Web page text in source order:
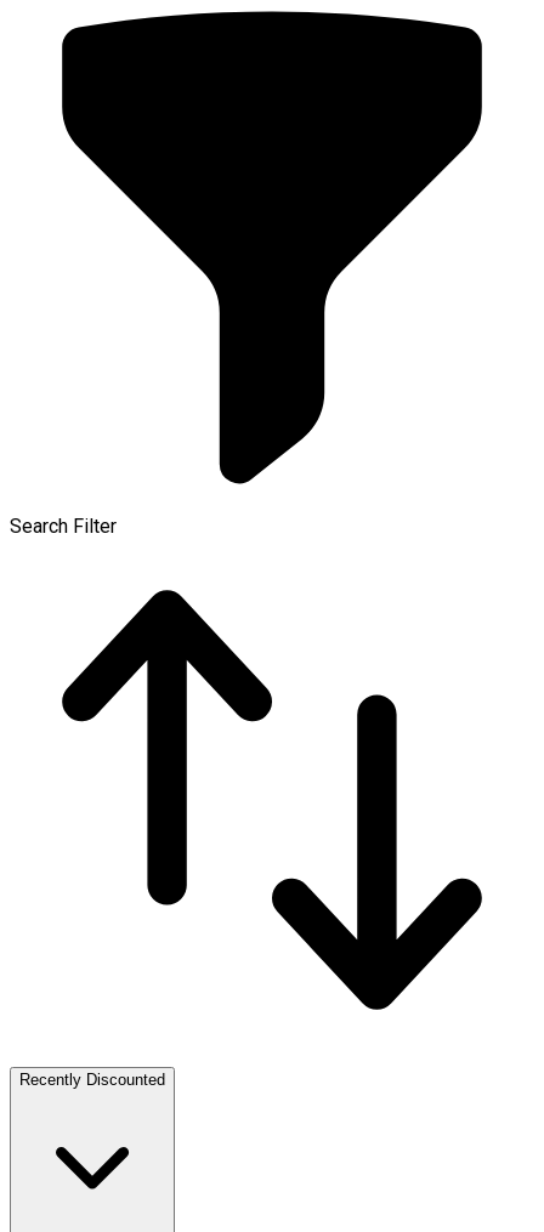
Search Filter
Recently Discounted